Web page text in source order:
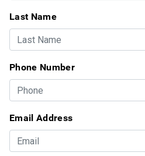
Last Name
Phone Number
Email Address